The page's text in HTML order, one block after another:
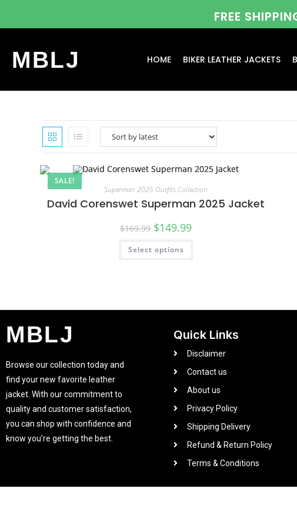
FREE
MBLJ HOME BIKER LEATHER JACKETS
SALE!
Superman 2025 Outfits Collection
David Corenswet Superman 2025 Jacket
$169.99 $149.99
Select options
MBLJ
Browse our collection today and
find your new favorite leather
jacket. With our commitment to
quality and customer satisfaction,
you can shop with confidence and
know you’re getting the best.
Quick Links
Disclaimer
Contact us
About us
Privacy Policy
Shipping Delivery
Refund & Return Policy
Terms & Conditions